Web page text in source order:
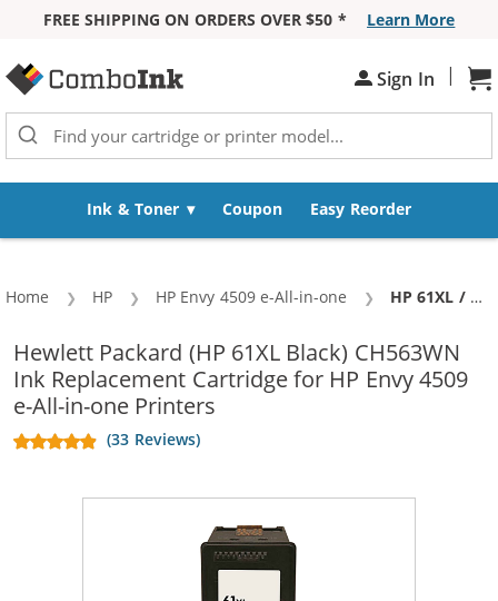
FREE SHIPPING ON ORDERS OVER $50 *
Learn More
Sign In |
Ink & Toner Coupon Easy Reorder
Home HP HP Envy 4509 e-All-in-one Current:
HP 61XL / CH563WN Replacement High Yield Black Ink Cartridge
Hewlett Packard (HP 61XL Black) CH563WN
Ink Replacement Cartridge for HP Envy 4509
e-All-in-one Printers
(33 Reviews)